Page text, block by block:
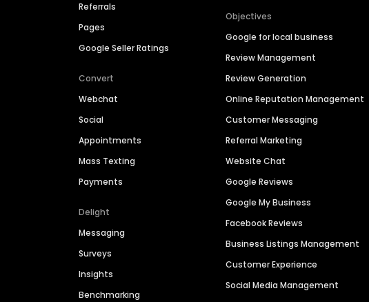
Referrals
Pages
Google Seller Ratings
Convert
Webchat
Social
Appointments
Mass Texting
Payments
Delight
Messaging
Surveys
Insights
Benchmarking
Objectives
Google for local business
Review Management
Review Generation
Online Reputation Management
Customer Messaging
Referral Marketing
Website Chat
Google Reviews
Google My Business
Facebook Reviews
Business Listings Management
Customer Experience
Social Media Management